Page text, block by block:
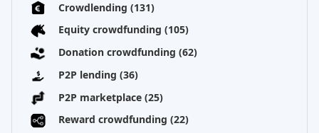
Crowdlending (131)
Equity crowdfunding (105)
Donation crowdfunding (62)
P2P lending (36)
P2P marketplace (25)
Reward crowdfunding (22)